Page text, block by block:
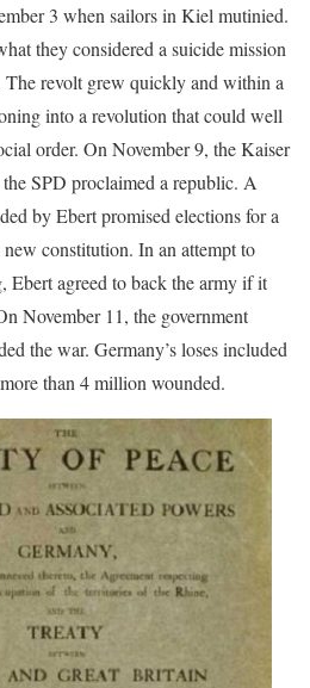
3 when sailors in Kiel mutinied.
they considered a suicide mission
The revolt grew quickly and within a
into a revolution that could well
order. On November 9, the Kaiser
SPD proclaimed a republic. A
by Ebert promised elections for a
constitution. In an attempt to
Ebert agreed to back the army if it
November 11, the government
the war. Germany’s loses included
than 4 million wounded.